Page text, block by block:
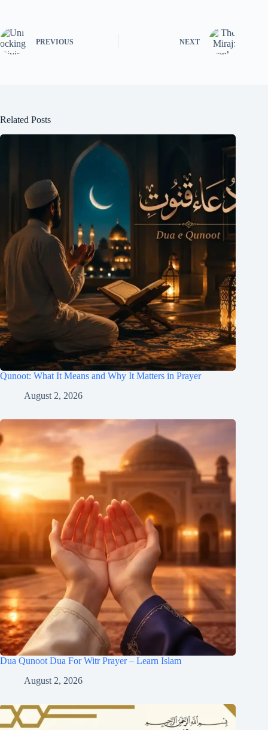
PREVIOUS NEXT
Related Posts
Qunoot: What It Means and Why It Matters in Prayer
August 2, 2026
Dua Qunoot Dua For Witr Prayer – Learn Islam
August 2, 2026